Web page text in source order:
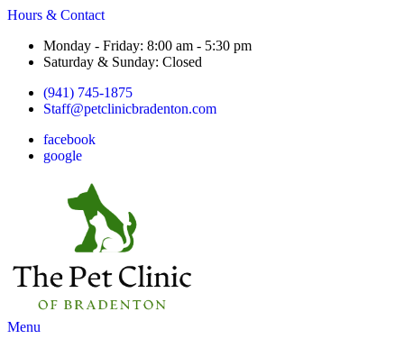
Hours & Contact
Monday - Friday: 8:00 am - 5:30 pm
Saturday & Sunday: Closed
(941) 745-1875
Staff@petclinicbradenton.com
facebook
google
Main
Menu